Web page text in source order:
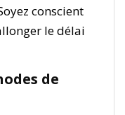
conscient
le délai
de